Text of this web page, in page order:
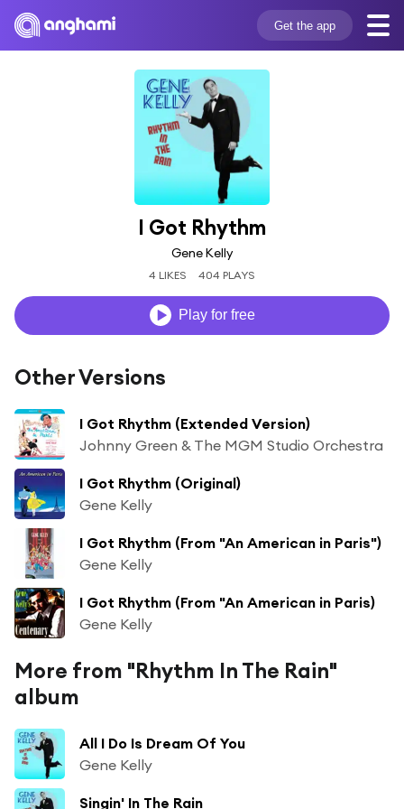
Get the app
I Got Rhythm
Gene Kelly
4 LIKES 404 PLAYS
Play for free
Other Versions
I Got Rhythm (Extended Version)
Johnny Green & The MGM Studio Orchestra
I Got Rhythm (Original)
Gene Kelly
I Got Rhythm (From "An American in Paris")
Gene Kelly
I Got Rhythm (From "An American in Paris)
Gene Kelly
More from "Rhythm In The Rain"
album
All I Do Is Dream Of You
Gene Kelly
Singin' In The Rain